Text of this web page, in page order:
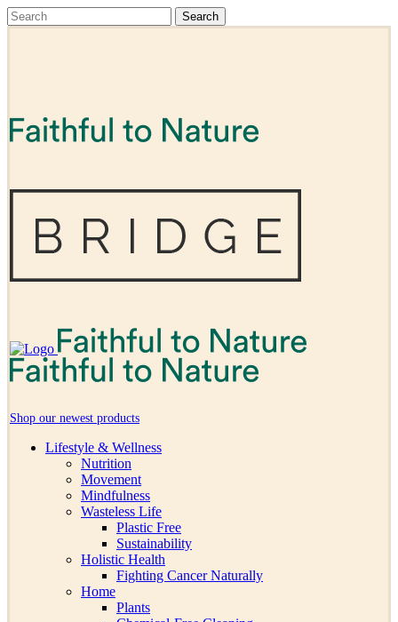
Shop our newest products
Lifestyle & Wellness
Nutrition
Movement
Mindfulness
Wasteless Life
Plastic Free
Sustainability
Holistic Health
Fighting Cancer Naturally
Home
Plants